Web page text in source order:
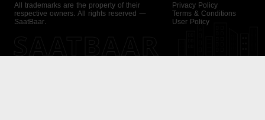
All trademarks are the property of their
respective owners. All rights reserved —
SaatBaar.
Privacy Policy
Terms & Conditions
User Policy